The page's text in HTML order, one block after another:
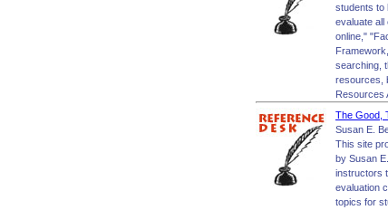
students to
evaluate
online,"
searching,
resources,
Resources
The Good,
Susan E.
This site
by Susan
instructors
evaluation
topics for